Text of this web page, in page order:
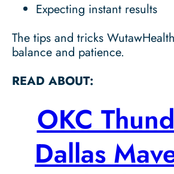
Expecting instant results
The tips and tricks
balance and patience.
READ ABOUT:
OKC
Dallas